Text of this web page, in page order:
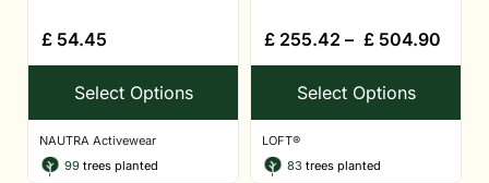
£ 54.45
Select Options
NAUTRA Activewear
99 trees planted
£ 255.42 – £ 504.90
Select Options
LOFT®
83 trees planted